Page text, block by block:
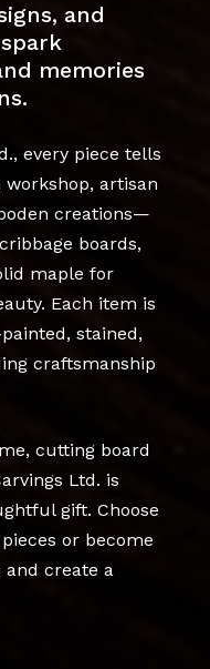
and
memories
every piece tells
workshop, artisan
creations—
boards,
maple for
Each item is
stained,
craftsmanship
cutting board
Ltd. is
gift. Choose
or become
and create a